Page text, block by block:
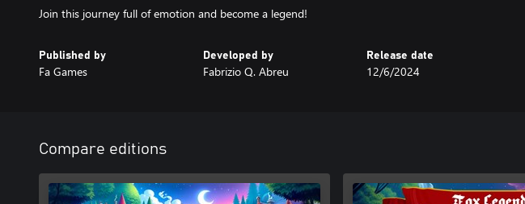
Join this journey full of emotion and become a legend!
Published by
Fa Games
Developed by
Fabrizio Q. Abreu
Release date
12/6/2024
Compare editions